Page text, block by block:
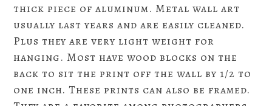
thick piece of aluminum. Metal wall art
usually last years and are easily cleaned.
Plus they are very light weight for
hanging. Most have wood blocks on the
back to sit the print off the wall by 1/2 to
one inch. These prints can also be framed.